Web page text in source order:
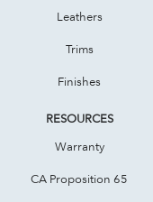
Leathers
Trims
Finishes
RESOURCES
Warranty
CA Proposition 65